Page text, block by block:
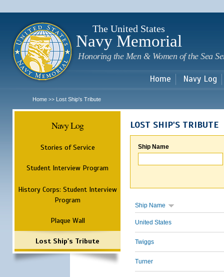
The United States
Navy Memorial
Honoring the Men & Women of the Sea
Home Navy Log
Home >> Lost Ship's Tribute
Navy Log
Stories of Service
Student Interview Program
History Corps: Student Interview
Program
Plaque Wall
Lost Ship's Tribute
LOST SHIP'S TRIBUTE
Ship Name
Ship Name
United States
Twiggs
Turner